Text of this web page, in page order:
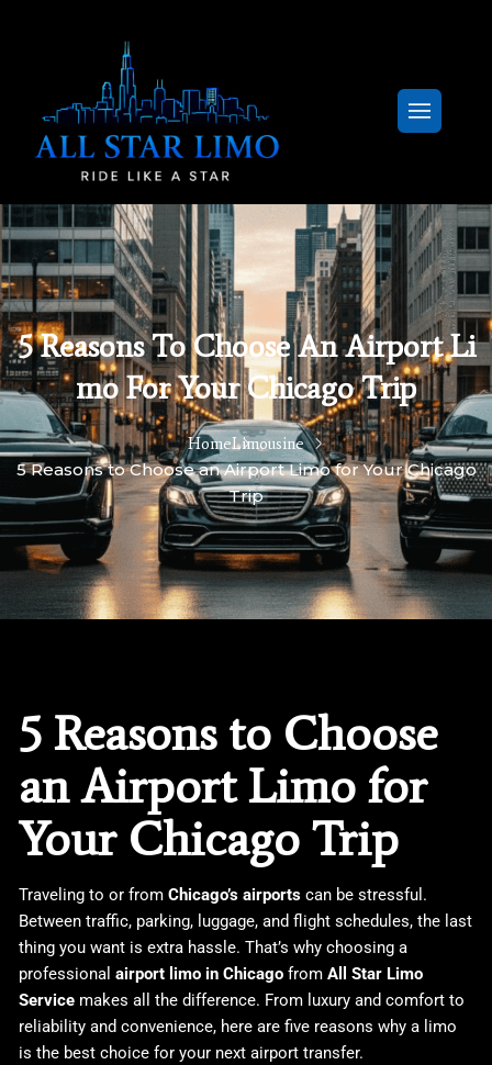
5 Reasons To Choose An Airport Li
Mo For Your Chicago Trip
HomeLimousine
5 Reasons to Choose an Airport Limo for Your Chicago
Trip
5 Reasons to Choose
an Airport Limo for
Your Chicago Trip
Traveling to or from Chicago’s airports can be stressful.
Between traffic, parking, luggage, and flight schedules, the last
thing you want is extra hassle. That’s why choosing a
professional airport limo in Chicago from All Star Limo
Service makes all the difference. From luxury and comfort to
reliability and convenience, here are five reasons why a limo
is the best choice for your next airport transfer.